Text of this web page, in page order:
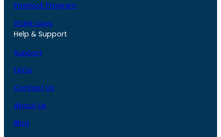
Interlock Program
State Laws
Help & Support
Support
FAQs
Contact Us
About Us
Blog